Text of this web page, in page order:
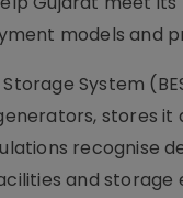
models and
System
stores it
recognise
and